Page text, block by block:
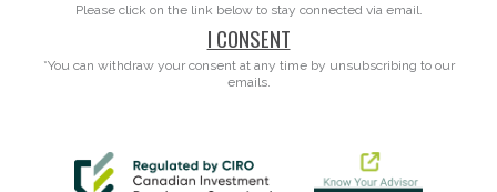
Please click on the link below to stay connected via email.
I CONSENT
*You can withdraw your consent at any time by unsubscribing to our
emails.